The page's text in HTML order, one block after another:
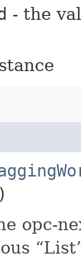
- the
opc-